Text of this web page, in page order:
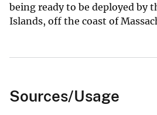
being ready to be deployed by
Islands, off the coast of
Sources/Usage